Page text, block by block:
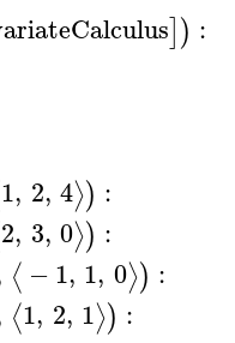
]) :
1, 2, 4⟩) :
2, 3, 0⟩) :
⟨ −1, 1, 0⟩) :
⟨1, 2, 1⟩) :